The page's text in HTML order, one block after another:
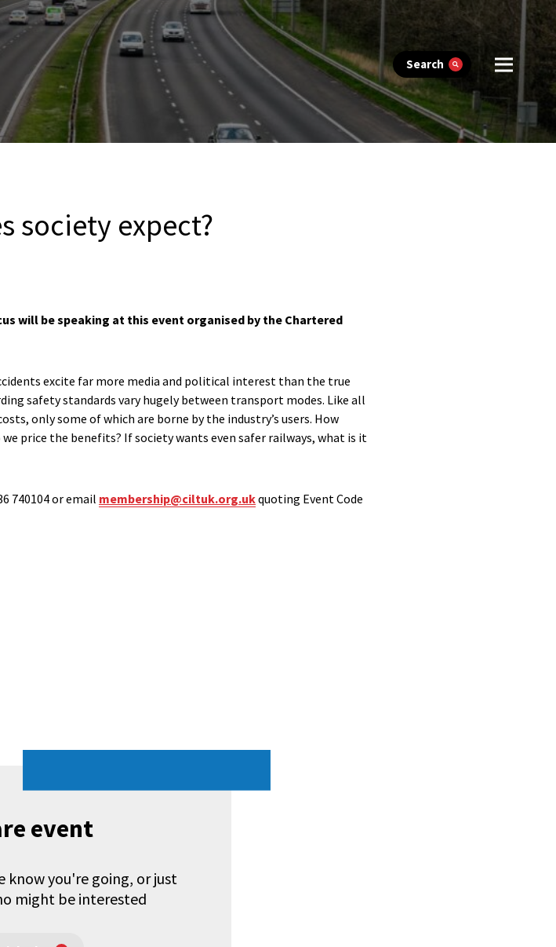
Search
society expect?
will be speaking at this event organised by the Chartered
excite far more media and political interest than the true
safety standards vary hugely between transport modes. Like all
only some of which are borne by the industry’s users. How
we price the benefits? If society wants even safer railways, what is it
740104 or email membership@ciltuk.org.ukquoting Event Code
event
know you're going, or just
might be interested